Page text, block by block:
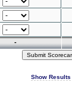
-
Show Results